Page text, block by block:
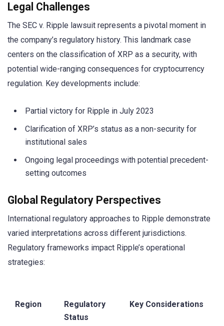
Legal Challenges
The SEC v. Ripple lawsuit represents a pivotal moment in
the company’s regulatory history. This landmark case
centers on the classification of XRP as a security, with
potential wide-ranging consequences for cryptocurrency
regulation. Key developments include:
Partial victory for Ripple in July 2023
Clarification of XRP’s status as a non-security for
institutional sales
Ongoing legal proceedings with potential precedent-
setting outcomes
Global Regulatory Perspectives
International regulatory approaches to Ripple demonstrate
varied interpretations across different jurisdictions.
Regulatory frameworks impact Ripple’s operational
strategies:
Region
Regulatory
Status
Key Considerations